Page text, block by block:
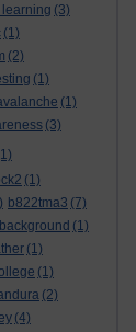
(3)
(1)
(2)
(1)
(1)
(3)
(1)
b822tma3 (7)
background (1)
(1)
(1)
(2)
(4)